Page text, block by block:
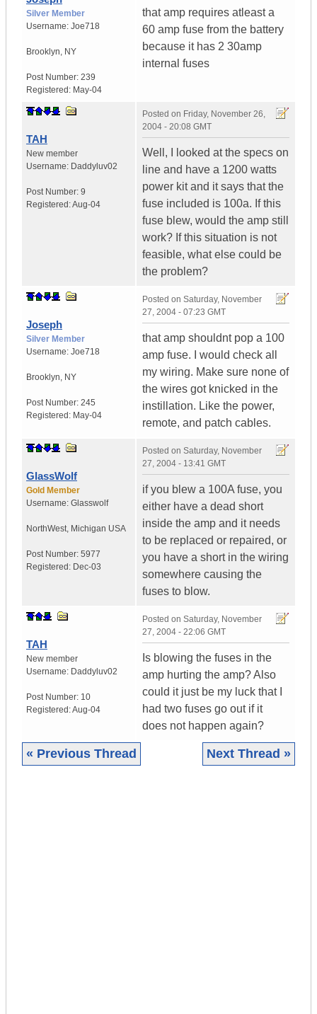
Silver Member
Username: Joe718
Brooklyn, NY
Post Number: 239
Registered: May-04
that amp requires atleast a
60 amp fuse from the battery
because it has 2 30amp
internal fuses
TAH
New member
Username: Daddyluv02
Post Number: 9
Registered:Aug-04
Posted on Friday, November 26,
2004 - 20:08 GMT
Well, I looked at the specs on
line and have a 1200 watts
power kit and it says that the
fuse included is 100a. If this
fuse blew, would the amp still
work? If this situation is not
feasible, what else could be
the problem?
Joseph
Silver Member
Username: Joe718
Brooklyn, NY
Post Number: 245
Registered: May-04
Posted on Saturday, November
27, 2004 - 07:23 GMT
that amp shouldnt pop a 100
amp fuse. I would check all
my wiring. Make sure none of
the wires got knicked in the
instillation. Like the power,
remote, and patch cables.
GlassWolf
Gold Member
Username: Glasswolf
NorthWest, Michigan USA
Post Number: 5977
Registered: Dec-03
Posted on Saturday, November
27, 2004 - 13:41 GMT
if you blew a 100A fuse, you
either have a dead short
inside the amp and it needs
to be replaced or repaired, or
you have a short in the wiring
somewhere causing the
fuses to blow.
TAH
New member
Username: Daddyluv02
Post Number: 10
Registered:Aug-04
Posted on Saturday, November
27, 2004 - 22:06 GMT
Is blowing the fuses in the
amp hurting the amp? Also
could it just be my luck that I
had two fuses go out if it
does not happen again?
« Previous Thread Next Thread »